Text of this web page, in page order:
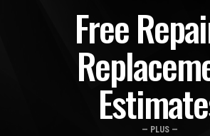
Free
— PLUS —